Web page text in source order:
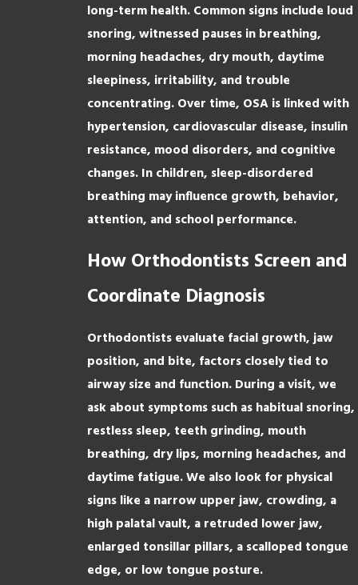
long-term health. Common signs include loud
snoring, witnessed pauses in breathing,
morning headaches, dry mouth, daytime
sleepiness, irritability, and trouble
concentrating. Over time, OSA is linked with
hypertension, cardiovascular disease, insulin
resistance, mood disorders, and cognitive
changes. In children, sleep-disordered
breathing may influence growth, behavior,
attention, and school performance.
How Orthodontists Screen and
Coordinate Diagnosis
Orthodontists evaluate facial growth, jaw
position, and bite, factors closely tied to
airway size and function. During a visit, we
ask about symptoms such as habitual snoring,
restless sleep, teeth grinding, mouth
breathing, dry lips, morning headaches, and
daytime fatigue. We also look for physical
signs like a narrow upper jaw, crowding, a
high palatal vault, a retruded lower jaw,
enlarged tonsillar pillars, a scalloped tongue
edge, or low tongue posture.